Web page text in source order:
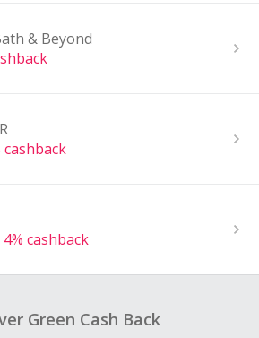
& Beyond
cashback
cashback
Green Cash Back